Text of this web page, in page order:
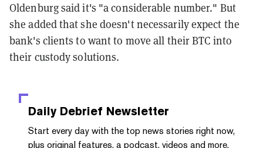
Oldenburg said it's "a considerable number." But
she added that she doesn't necessarily expect the
bank's clients to want to move all their BTC into
their custody solutions.
Daily Debrief Newsletter
Start every day with the top news stories right now,
plus original features, a podcast, videos and more.